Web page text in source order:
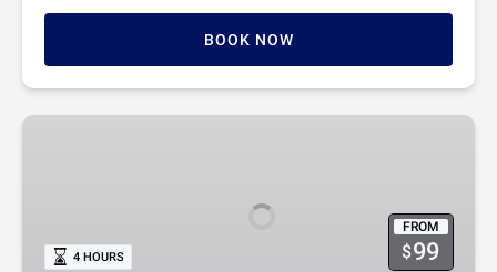
BOOK NOW
Meet
Tour
FROM
$99
4 HOURS